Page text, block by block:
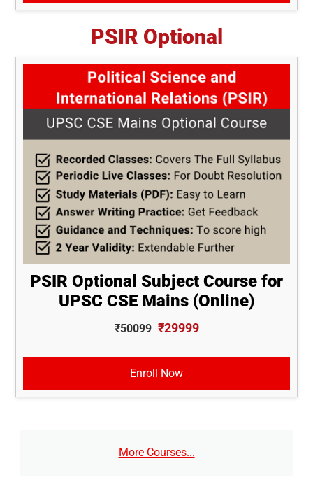
PSIR Optional
PSIR Optional Subject Course for
UPSC CSE Mains (Online)
₹50099 ₹29999
Enroll Now
More Courses...